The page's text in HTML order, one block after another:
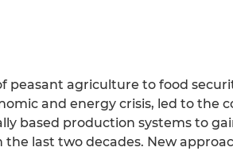
peasant agriculture to food
and energy crisis, led to the
based production systems to
last two decades. New